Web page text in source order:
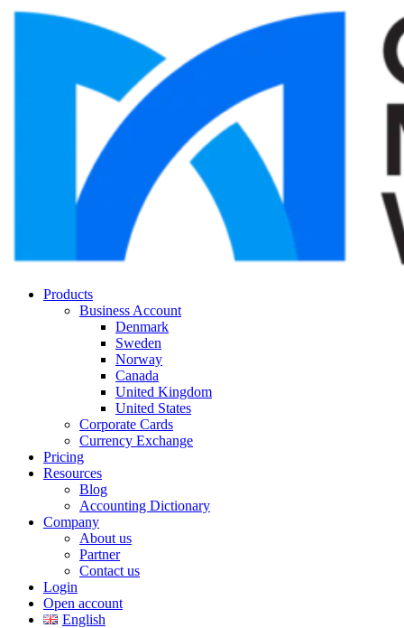
Products
Business Account
Denmark
Sweden
Norway
Canada
United Kingdom
United States
Corporate Cards
Currency Exchange
Pricing
Resources
Blog
Accounting Dictionary
Company
About us
Partner
Contact us
Login
Open account
English